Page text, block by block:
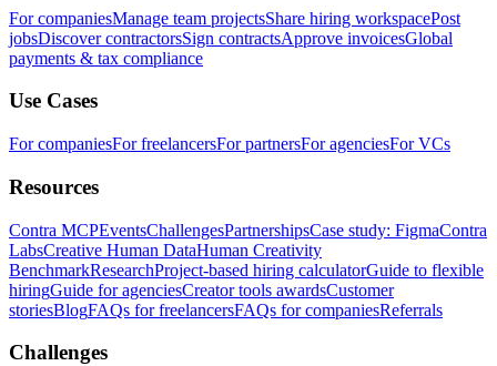
For companiesManage team projectsShare hiring workspacePost
jobsDiscover contractorsSign contractsApprove invoicesGlobal
payments & tax compliance
Use Cases
For companiesFor freelancersFor partnersFor agenciesFor VCs
Resources
Contra MCPEventsChallengesPartnershipsCase study: FigmaContra
LabsCreative Human DataHuman Creativity
BenchmarkResearchProject-based hiring calculatorGuide to flexible
hiringGuide for agenciesCreator tools awardsCustomer
storiesBlogFAQs for freelancersFAQs for companiesReferrals
Challenges